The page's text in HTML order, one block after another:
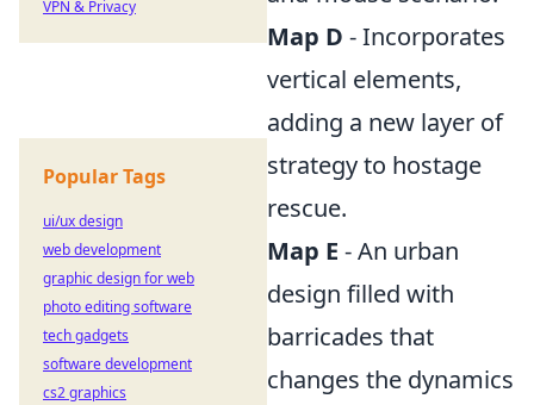
Map D - Incorporates
vertical elements,
adding a new layer of
strategy to hostage
rescue.
Map E - An urban
design filled with
barricades that
changes the dynamics
VPN & Privacy
Popular Tags
ui/ux design
web development
graphic design for web
photo editing software
tech gadgets
software development
cs2 graphics